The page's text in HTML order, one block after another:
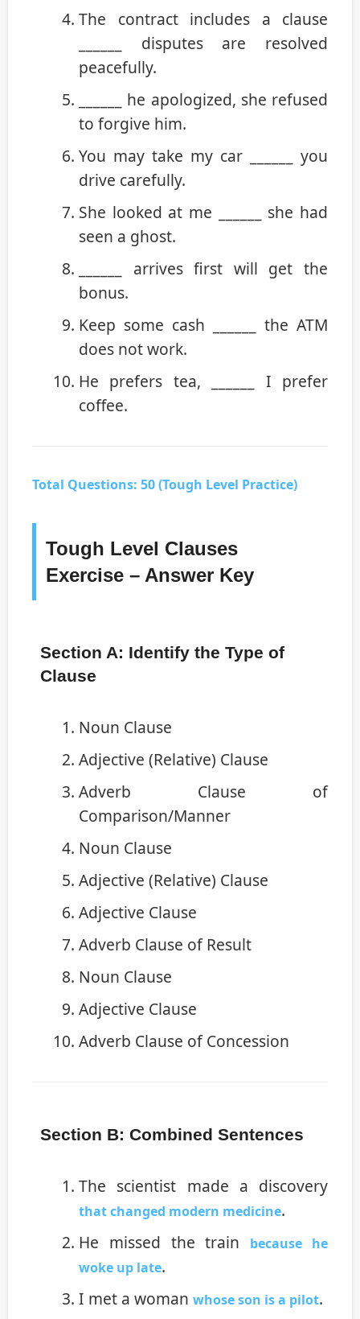
The contract includes a clause
______ disputes are resolved
peacefully.
______ he apologized, she refused
to forgive him.
You may take my car ______ you
drive carefully.
She looked at me ______ she had
seen a ghost.
______ arrives first will get the
bonus.
Keep some cash ______ the ATM
does not work.
He prefers tea, ______ I prefer
coffee.
Total Questions: 50 (Tough Level Practice)
Tough Level Clauses
Exercise – Answer Key
Section A: Identify the Type of
Clause
Noun Clause
Adjective (Relative) Clause
Adverb Clause of
Comparison/Manner
Noun Clause
Adjective (Relative) Clause
Adjective Clause
Adverb Clause of Result
Noun Clause
Adjective Clause
Adverb Clause of Concession
Section B: Combined Sentences
The scientist made a discovery
that changed modern medicine.
He missed the train
because he
woke up late.
I met a woman whose son is a pilot.